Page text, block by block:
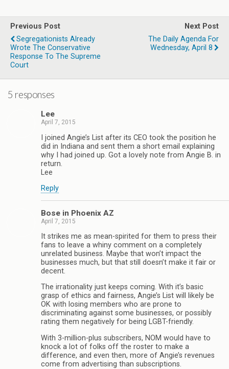
Previous Post
Segregationists Already
Wrote The Conservative
Response To The Supreme
Court
Next Post
The Daily Agenda For
Wednesday, April 8
5 responses
Lee
April 7, 2015
I joined Angie’s List after its CEO took the position he
did in Indiana and sent them a short email explaining
why I had joined up. Got a lovely note from Angie B. in
return.
Lee
Reply
Bose in Phoenix AZ
April 7, 2015
It strikes me as mean-spirited for them to press their
fans to leave a whiny comment on a completely
unrelated business. Maybe that won’t impact the
businesses much, but that still doesn’t make it fair or
decent.
The irrationality just keeps coming. With it’s basic
grasp of ethics and fairness, Angie’s List will likely be
OK with losing members who are prone to
discriminating against some businesses, or possibly
rating them negatively for being LGBT-friendly.
With 3-million-plus subscribers, NOM would have to
knock a lot of folks off the roster to make a
difference, and even then, more of Angie’s revenues
come from advertising than subscriptions.